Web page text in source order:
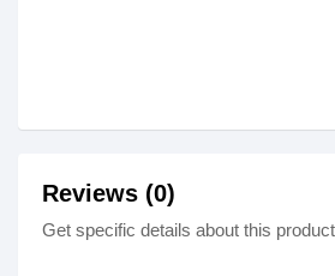
Reviews (0)
Get specific details about this